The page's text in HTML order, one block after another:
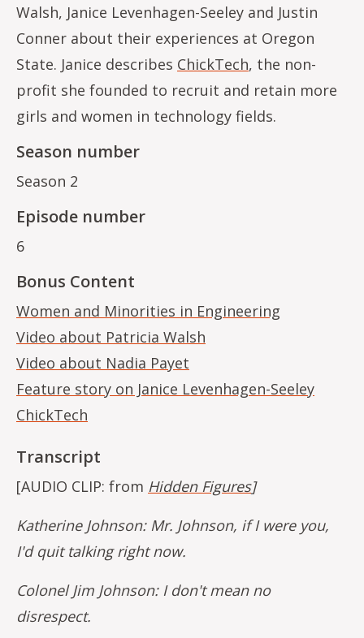
Walsh, Janice Levenhagen-Seeley and Justin
Conner about their experiences at Oregon
State. Janice describes ChickTech, the non-
profit she founded to recruit and retain more
girls and women in technology fields.
Season number
Season 2
Episode number
6
Bonus Content
Women and Minorities in Engineering
Video about Patricia Walsh
Video about Nadia Payet
Feature story on Janice Levenhagen-Seeley
ChickTech
Transcript
[AUDIO CLIP: from Hidden Figures]
Katherine Johnson: Mr. Johnson, if I were you,
I'd quit talking right now.
Colonel Jim Johnson: I don't mean no
disrespect.